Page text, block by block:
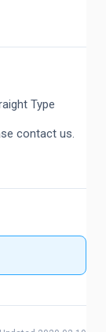
Type
contact us.